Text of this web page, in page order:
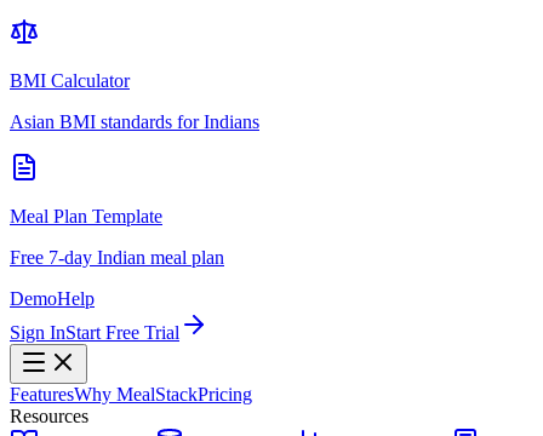
BMI Calculator
Asian BMI standards for Indians
Meal Plan Template
Free 7-day Indian meal plan
DemoHelp
Sign InStart Free Trial
FeaturesWhy MealStackPricing
Resources